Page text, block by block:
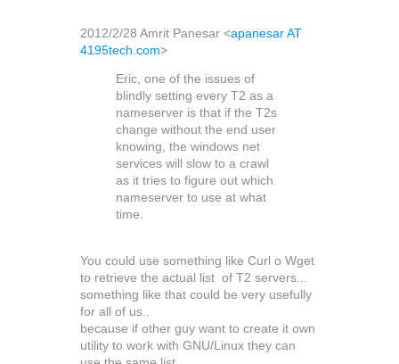
2012/2/28 Amrit Panesar <apanesar AT
4195tech.com>
Eric, one of the issues of
blindly setting every T2 as a
nameserver is that if the T2s
change without the end user
knowing, the windows net
services will slow to a crawl
as it tries to figure out which
nameserver to use at what
time.
You could use something like Curl o Wget
to retrieve the actual list of T2 servers...
something like that could be very usefully
for all of us..
because if other guy want to create it own
utility to work with GNU/Linux they can